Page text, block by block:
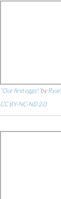
“Our first eggs!”by
CC BY-NC-ND 2.0